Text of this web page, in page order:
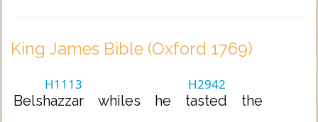
King James Bible (Oxford 1769)
H1113
Belshazzar whiles he
H2942
tasted the